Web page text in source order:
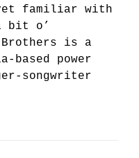
familiar with
bit o’
Brothers is a
based power
songwriter